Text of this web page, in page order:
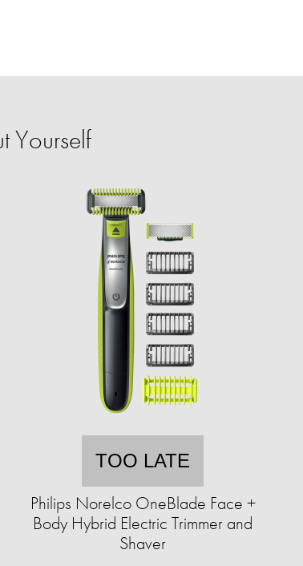
Yourself
TOO LATE
Philips Norelco OneBlade Face +
Body Hybrid Electric Trimmer and
Shaver